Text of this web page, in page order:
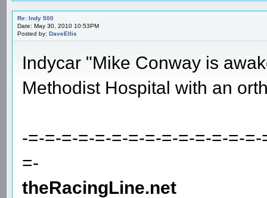
Re: Indy 500
Date: May 30, 2010 10:53PM
Posted by: DaveEllis
Indycar "Mike Conway is
Methodist Hospital with an
-=-=-=-=-=-=-=-=-=-=-=-=-=-
=-
theRacingLine.net